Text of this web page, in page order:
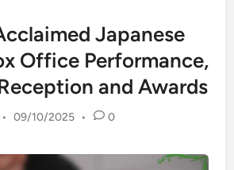
Japanese
Office Performance,
and Awards
• 09/10/2025 • 0